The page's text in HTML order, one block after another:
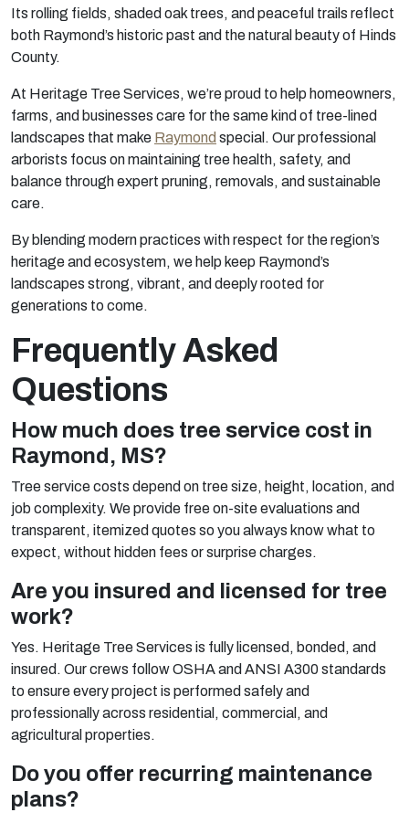
Its rolling fields, shaded oak trees, and peaceful trails reflect
both Raymond’s historic past and the natural beauty of Hinds
County.
At Heritage Tree Services, we’re proud to help homeowners,
farms, and businesses care for the same kind of tree-lined
landscapes that make Raymond special. Our professional
arborists focus on maintaining tree health, safety, and
balance through expert pruning, removals, and sustainable
care.
By blending modern practices with respect for the region’s
heritage and ecosystem, we help keep Raymond’s
landscapes strong, vibrant, and deeply rooted for
generations to come.
Frequently Asked
Questions
How much does tree service cost in
Raymond, MS?
Tree service costs depend on tree size, height, location, and
job complexity. We provide free on-site evaluations and
transparent, itemized quotes so you always know what to
expect, without hidden fees or surprise charges.
Are you insured and licensed for tree
work?
Yes. Heritage Tree Services is fully licensed, bonded, and
insured. Our crews follow OSHA and ANSI A300 standards
to ensure every project is performed safely and
professionally across residential, commercial, and
agricultural properties.
Do you offer recurring maintenance
plans?